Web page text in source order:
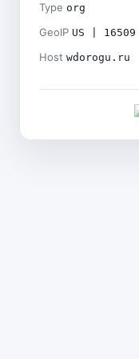
Type org
GeoIP US |
Host wdorogu.ru